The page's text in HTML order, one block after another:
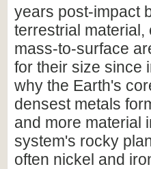
years post-impact
terrestrial
mass-to-surface
for their size since
why the Earth's
densest metals
and more material
system's rocky
often nickel and